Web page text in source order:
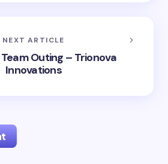
NEXT ARTICLE
Outing – Trionova
Innovations